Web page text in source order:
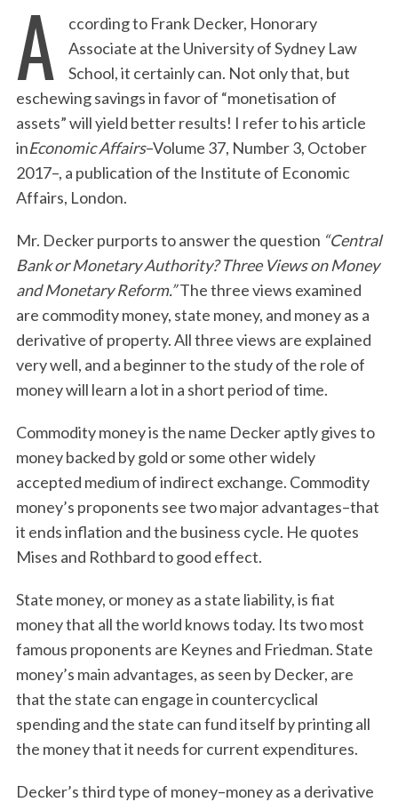
A
ccording to Frank Decker, Honorary
Associate at the University of Sydney Law
School, it certainly can. Not only that, but
eschewing savings in favor of “monetisation of
assets” will yield better results! I refer to his article
inEconomic Affairs–Volume 37, Number 3, October
2017–, a publication of the Institute of Economic
Affairs, London.
Mr. Decker purports to answer the question “Central
Bank or Monetary Authority? Three Views on Money
and Monetary Reform.”The three views examined
are commodity money, state money, and money as a
derivative of property. All three views are explained
very well, and a beginner to the study of the role of
money will learn a lot in a short period of time.
Commodity money is the name Decker aptly gives to
money backed by gold or some other widely
accepted medium of indirect exchange. Commodity
money’s proponents see two major advantages–that
it ends inflation and the business cycle. He quotes
Mises and Rothbard to good effect.
State money, or money as a state liability, is fiat
money that all the world knows today. Its two most
famous proponents are Keynes and Friedman. State
money’s main advantages, as seen by Decker, are
that the state can engage in countercyclical
spending and the state can fund itself by printing all
the money that it needs for current expenditures.
Decker’s third type of money–money as a derivative